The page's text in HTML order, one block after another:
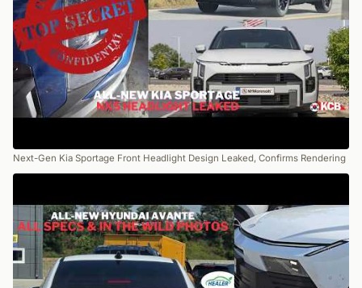
Next-Gen Kia Sportage Front Headlight Design Leaked, Confirms Rendering